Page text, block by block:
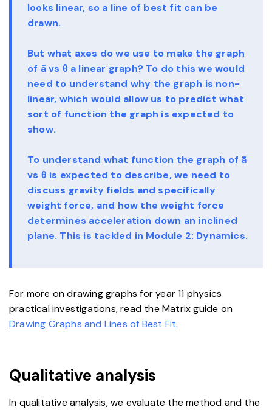
looks linear, so a line of best fit can be
drawn.
But what axes do we use to make the graph
of ā vs θ a linear graph? To do this we would
need to understand why the graph is non-
linear, which would allow us to predict what
sort of function the graph is expected to
show.
To understand what function the graph of ā
vs θ is expected to describe, we need to
discuss gravity fields and specifically
weight force, and how the weight force
determines acceleration down an inclined
plane. This is tackled in Module 2: Dynamics.
For more on drawing graphs for year 11 physics
practical investigations, read the Matrix guide on
Drawing Graphs and Lines of Best Fit.
Qualitative analysis
In qualitative analysis, we evaluate the method and the